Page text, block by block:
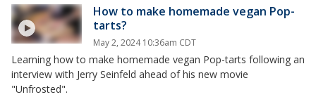
How to make homemade vegan Pop-
tarts?
May 2, 2024 10:36am CDT
Learning how to make homemade vegan Pop-tarts following an
interview with Jerry Seinfeld ahead of his new movie
"Unfrosted".